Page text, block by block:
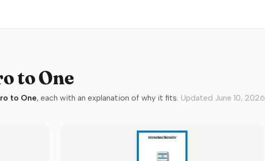
to One
to One, each with an explanation of why it fits. Updated June 10, 2026